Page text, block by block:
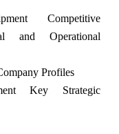
Competitive
and Operational
Profiles
Key Strategic